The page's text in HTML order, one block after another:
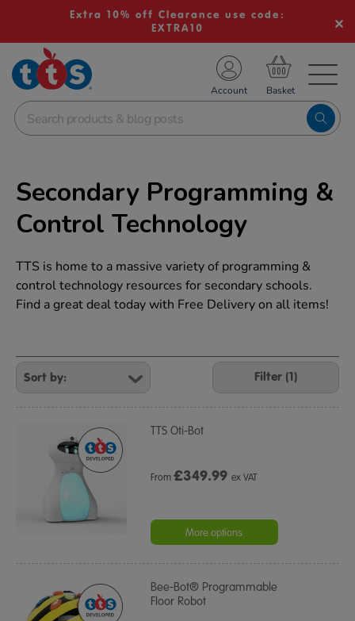
Extra 10% off Clearance use code:
EXTRA10
School Resources
Shop
Account
Secondary Programming &
Control Technology
TTS is home to a massive variety of programming &
control technology resources for secondary schools.
Find a great deal today with Free Delivery on all items!
Refine
Your
Results
By:
Filter (1)
TTS Oti-Bot
From£349.99 ex VAT
More options
Bee-Bot® Programmable
Floor Robot